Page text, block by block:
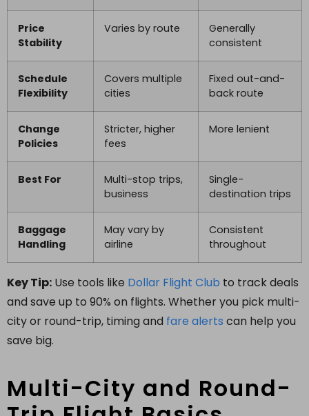
Price
Stability
Varies by route
Generally
consistent
Schedule
Flexibility
Covers multiple
cities
Fixed out-and-
back route
Change
Policies
Stricter, higher
fees
More lenient
Best For
Multi-stop trips,
business
Single-
destination trips
Baggage
Handling
May vary by
airline
Consistent
throughout
Key Tip: Use tools like Dollar Flight Club to track deals
and save up to 90% on flights. Whether you pick multi-
city or round-trip, timing and fare alerts can help you
save big.
Multi-City and Round-